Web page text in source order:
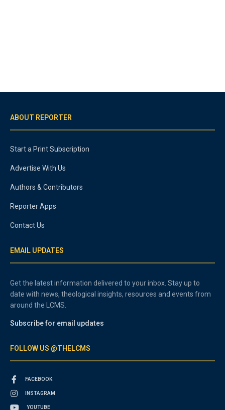
ABOUT REPORTER
Start a Print Subscription
Advertise With Us
Authors & Contributors
Reporter Apps
Contact Us
EMAIL UPDATES
Get the latest information delivered to your inbox. Stay up to
date with news, theological insights, resources and events from
around the LCMS.
Subscribe for email updates
FOLLOW US @THELCMS
FACEBOOK
INSTAGRAM
YOUTUBE